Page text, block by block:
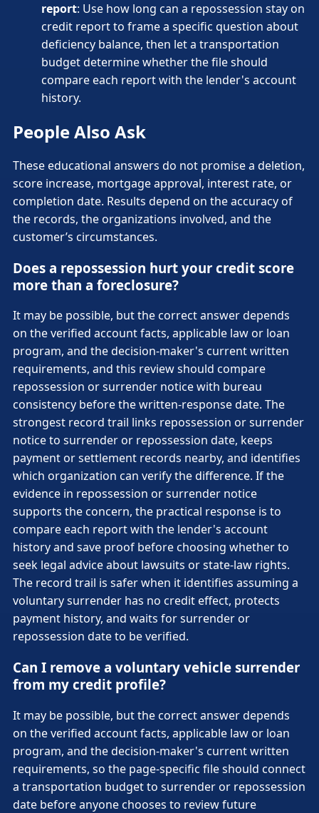
report: Use how long can a repossession stay on
credit report to frame a specific question about
deficiency balance, then let a transportation
budget determine whether the file should
compare each report with the lender's account
history.
People Also Ask
These educational answers do not promise a deletion,
score increase, mortgage approval, interest rate, or
completion date. Results depend on the accuracy of
the records, the organizations involved, and the
customer’s circumstances.
Does a repossession hurt your credit score
more than a foreclosure?
It may be possible, but the correct answer depends
on the verified account facts, applicable law or loan
program, and the decision-maker's current written
requirements, and this review should compare
repossession or surrender notice with bureau
consistency before the written-response date. The
strongest record trail links repossession or surrender
notice to surrender or repossession date, keeps
payment or settlement records nearby, and identifies
which organization can verify the difference. If the
evidence in repossession or surrender notice
supports the concern, the practical response is to
compare each report with the lender's account
history and save proof before choosing whether to
seek legal advice about lawsuits or state-law rights.
The record trail is safer when it identifies assuming a
voluntary surrender has no credit effect, protects
payment history, and waits for surrender or
repossession date to be verified.
Can I remove a voluntary vehicle surrender
from my credit profile?
It may be possible, but the correct answer depends
on the verified account facts, applicable law or loan
program, and the decision-maker's current written
requirements, so the page-specific file should connect
a transportation budget to surrender or repossession
date before anyone chooses to review future